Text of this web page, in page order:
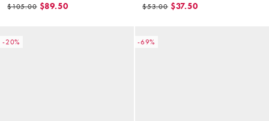
$105.00 $89.50 $53.00 $37.50
-20% -69%